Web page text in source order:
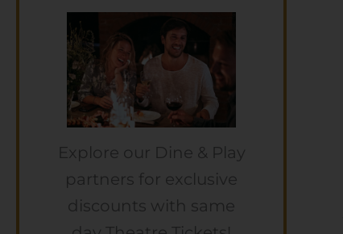
Explore our Dine & Play
partners for exclusive
discounts with same